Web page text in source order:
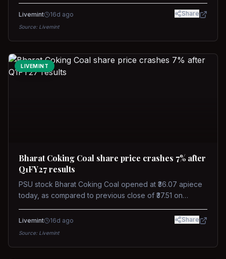
concerns over interest rate hikes. Future movements will
Livemint 16d ago Share
Source: Livemint
LIVEMINT
Bharat Coking Coal share price crashes 7% after
Q1FY27 results
PSU stock Bharat Coking Coal opened at ₹36.07 apiece
today, as compared to previous close of ₹37.51 on
on NSE on Wednesday.
Livemint 16d ago Share
Source: Livemint